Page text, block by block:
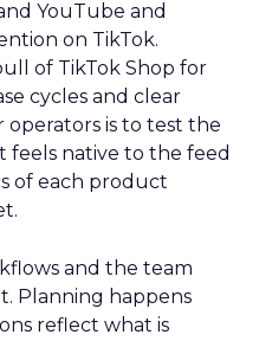
YouTube and
on TikTok.
of TikTok Shop for
cycles and clear
operators is to test the
native to the feed
of each product
and the team
Planning happens
reflect what is